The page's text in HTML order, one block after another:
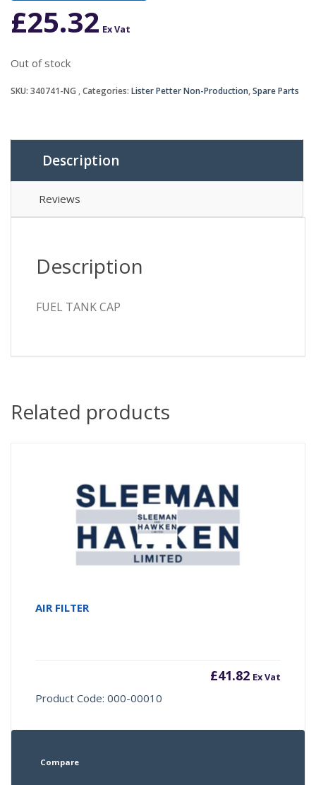
£25.32 Ex Vat
Out of stock
SKU: 340741-NG Categories: Lister Petter Non-Production,Spare Parts
Description
Reviews
Description
FUEL TANK CAP
Related products
AIR FILTER
£41.82 Ex Vat
Product Code: 000-00010
Compare